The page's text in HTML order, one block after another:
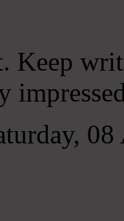
Keep